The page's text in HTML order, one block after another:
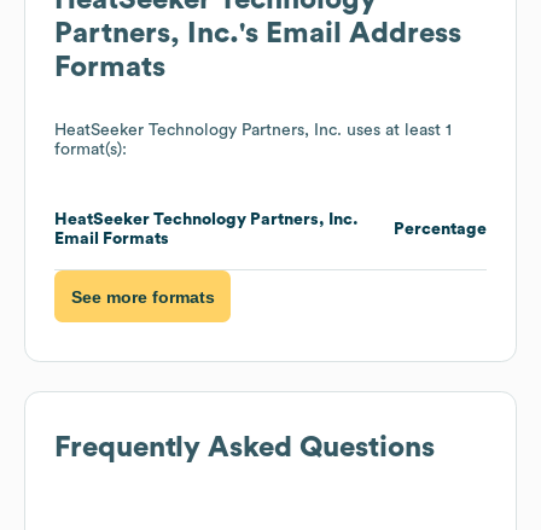
Partners, Inc.'s Email Address
Formats
HeatSeeker Technology Partners, Inc. uses at least 1
format(s):
HeatSeeker Technology Partners, Inc.
Email Formats
Percentage
See more formats
Frequently Asked Questions